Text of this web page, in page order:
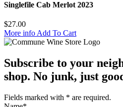
Singlefile Cab Merlot 2023
$27.00
More info Add To Cart
Subscribe to your
shop. No junk, just
Fields marked with * are required.